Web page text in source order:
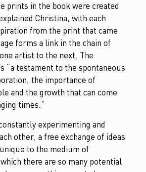
prints in the book were created
Christina, with each
from the print that came
forms a link in the chain of
artist to the next. The
“a testament to the spontaneous
the importance of
and the growth that can come
times.”
experimenting and
other, a free exchange of ideas
to the medium of
there are so many potential